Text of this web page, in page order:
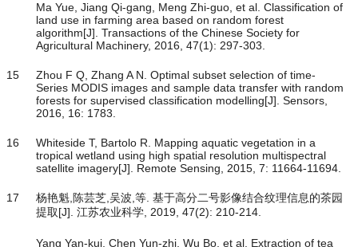
Ma Yue, Jiang Qi-gang, Meng Zhi-guo, et al. Classification of
land use in farming area based on random forest
algorithm[J]. Transactions of the Chinese Society for
Agricultural Machinery, 2016, 47(1): 297-303.
15
Zhou F Q, Zhang A N. Optimal subset selection of time-
Series MODIS images and sample data transfer with random
forests for supervised classification modelling[J]. Sensors,
2016, 16: 1783.
16
Whiteside T, Bartolo R. Mapping aquatic vegetation in a
tropical wetland using high spatial resolution multispectral
satellite imagery[J]. Remote Sensing, 2015, 7: 11664-11694.
17
杨艳魁,陈芸芝,吴波,等. 基于高分二号影像结合纹理信息的茶园
提取[J]. 江苏农业科学, 2019, 47(2): 210-214.
Yang Yan-kui, Chen Yun-zhi, Wu Bo, et al. Extraction of tea